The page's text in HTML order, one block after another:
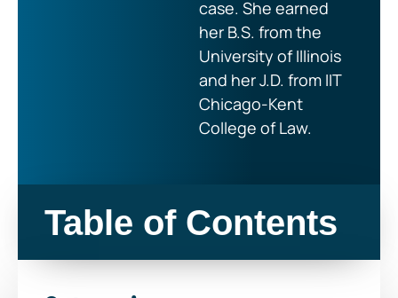
case. She earned
her B.S. from the
University of Illinois
and her J.D. from IIT
Chicago-Kent
College of Law.
Table of Contents